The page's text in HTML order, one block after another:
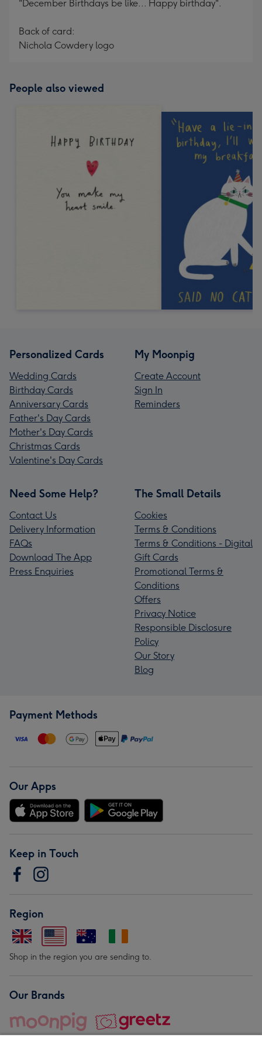
"December Birthdays be like... Happy birthday".
Back of card:
Nichola Cowdery logo
People also viewed
Personalized Cards
Wedding Cards
Birthday Cards
Anniversary Cards
Father's Day Cards
Mother's Day Cards
Christmas Cards
Valentine's Day Cards
My Moonpig
Create Account
Sign In
Reminders
Need Some Help?
Contact Us
Delivery Information
FAQs
Download The App
Press Enquiries
The Small Details
Cookies
Terms & Conditions
Terms & Conditions - Digital
Gift Cards
Promotional Terms &
Conditions
Offers
Privacy Notice
Responsible Disclosure
Policy
Our Story
Blog
Payment Methods
Our Apps
Keep in Touch
Region
Shop in the region you are sending to.
Our Brands